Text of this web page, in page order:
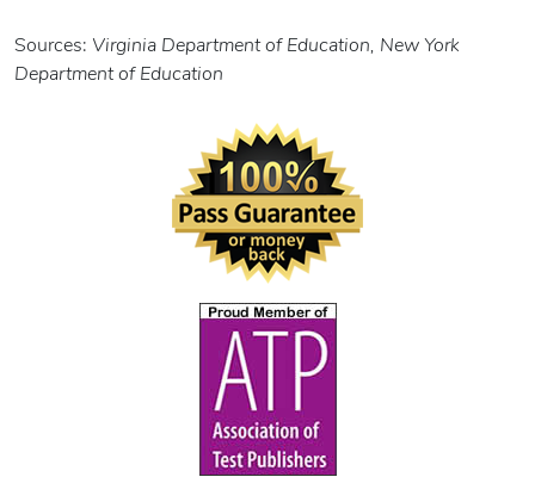
Sources: Virginia Department of Education, New York
Department of Education